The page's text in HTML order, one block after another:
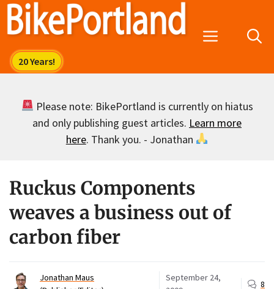
Skip
Menu
Please note: BikePortland is currently on hiatus
and only publishing guest articles. Learn more
here. Thank you. - Jonathan
Ruckus Components
weaves a business out of
carbon fiber
Jonathan Maus
September 24,
8